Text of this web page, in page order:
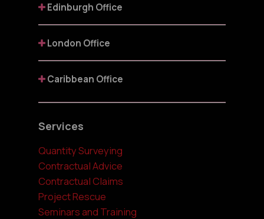
Edinburgh Office
London Office
Caribbean Office
Services
Quantity Surveying
Contractual Advice
Contractual Claims
Project Rescue
Seminars and Training